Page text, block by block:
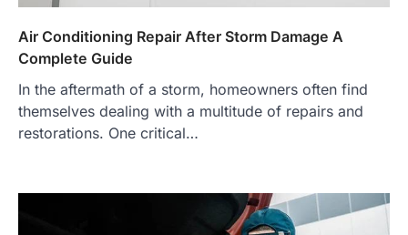
Air Conditioning Repair After Storm Damage A
Complete Guide
In the aftermath of a storm, homeowners often find
themselves dealing with a multitude of repairs and
restorations. One critical…